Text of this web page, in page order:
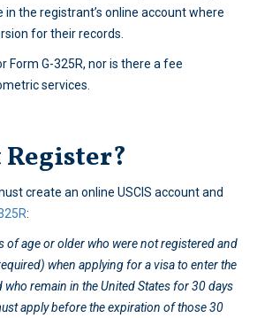
in the registrant’s online account where
for their records.
Form G-325R, nor is there a fee
services.
create an online USCIS account and
:
of age or older who were not registered and
when applying for a visa to enter the
who remain in the United States for 30 days
apply before the expiration of those 30